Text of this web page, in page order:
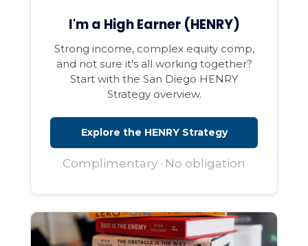
I'm a High Earner (HENRY)
Strong income, complex equity comp,
and not sure it's all working together?
Start with the San Diego HENRY
Strategy overview.
Explore the HENRY Strategy
Complimentary · No obligation